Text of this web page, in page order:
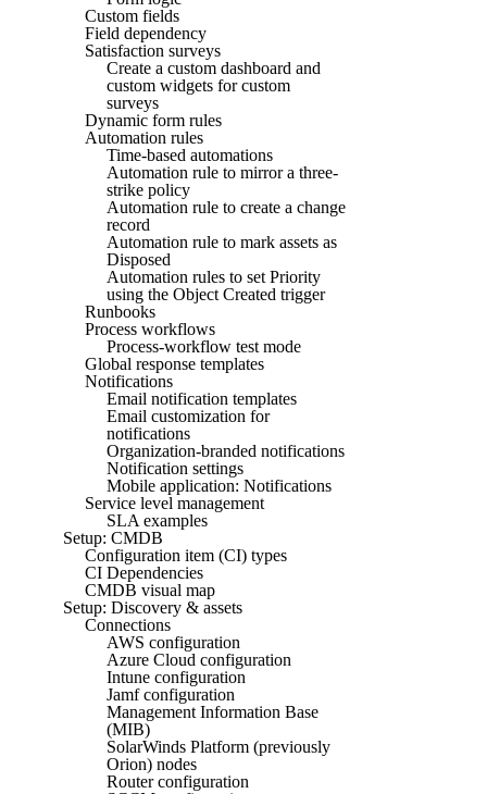
Custom fields
Field dependency
Satisfaction surveys
Create a custom dashboard and
custom widgets for custom
surveys
Dynamic form rules
Automation rules
Time-based automations
Automation rule to mirror a three-
strike policy
Automation rule to create a change
record
Automation rule to mark assets as
Disposed
Automation rules to set Priority
using the Object Created trigger
Runbooks
Process workflows
Process-workflow test mode
Global response templates
Notifications
Email notification templates
Email customization for
notifications
Organization-branded notifications
Notification settings
Mobile application: Notifications
Service level management
SLA examples
Setup: CMDB
Configuration item (CI) types
CI Dependencies
CMDB visual map
Setup: Discovery & assets
Connections
AWS configuration
Azure Cloud configuration
Intune configuration
Jamf configuration
Management Information Base
(MIB)
SolarWinds Platform (previously
Orion) nodes
Router configuration